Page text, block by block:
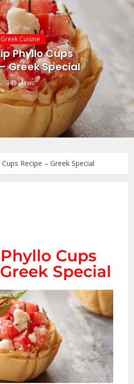
Greek Cuisine
Phyllo Cups
Greek Special
345 Views
Recipe – Greek Special
Cups
Special